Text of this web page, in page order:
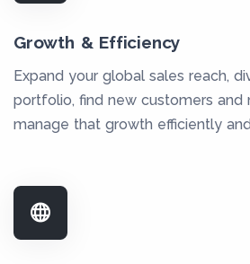
Growth & Efficiency
Expand your global sales reach,
portfolio, find new customers and
manage that growth efficiently